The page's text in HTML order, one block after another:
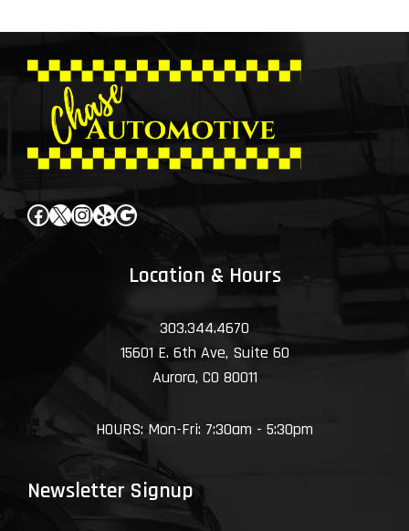
Facebook
X Instagram
YelpGoogle
Location & Hours
303.344.4670
15601 E. 6th Ave, Suite 60
Aurora, CO 80011
HOURS: Mon-Fri: 7:30am - 5:30pm
Newsletter Signup